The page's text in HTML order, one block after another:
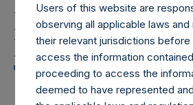
Pershing Square
Holdings, Ltd.
Transactions in
Users of this website are
observing all applicable laws and
their relevant jurisdictions
access the information
proceeding to access the
deemed to have represented